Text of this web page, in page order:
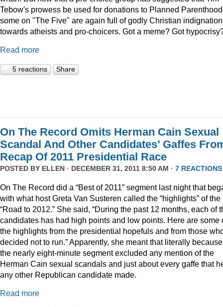
Tebow's prowess be used for donations to Planned
some on "The Five" are again full of godly Christian indignation
towards atheists and pro-choicers. Got a meme? Got
Read more
5 reactions Share
On The Record Omits Herman Cain Sexual
Scandal And Other Candidates’ Gaffes
Recap Of 2011 Presidential Race
POSTED BY ELLEN · DECEMBER 31, 2011 8:50 AM · 7 REACTIONS
On The Record did a “Best of 2011” segment last night that
with what host Greta Van Susteren called the “highlights” of the
“Road to 2012.” She said, “During the past 12 months, each of
candidates has had high points and low points. Here are some
the highlights from the presidential hopefuls and from those
decided not to run.” Apparently, she meant that literally because
the nearly eight-minute segment excluded any mention of the
Herman Cain sexual scandals and just about every gaffe that
any other Republican candidate made.
Read more